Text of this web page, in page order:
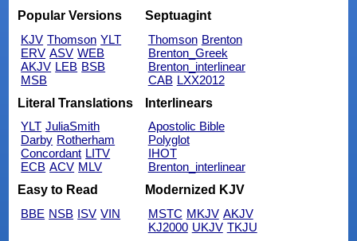
Popular Versions
KJV Thomson YLT
ERV ASV WEB
AKJV LEB BSB
MSB
Septuagint
Thomson Brenton
Brenton_Greek
Brenton_interlinear
CAB LXX2012
Literal Translations
YLT JuliaSmith
Darby Rotherham
Concordant LITV
ECB ACV MLV
Interlinears
Apostolic Bible
Polyglot
IHOT
Brenton_interlinear
Easy to Read
BBE NSB ISV VIN
Modernized KJV
MSTC MKJV AKJV
KJ2000 UKJV TKJU